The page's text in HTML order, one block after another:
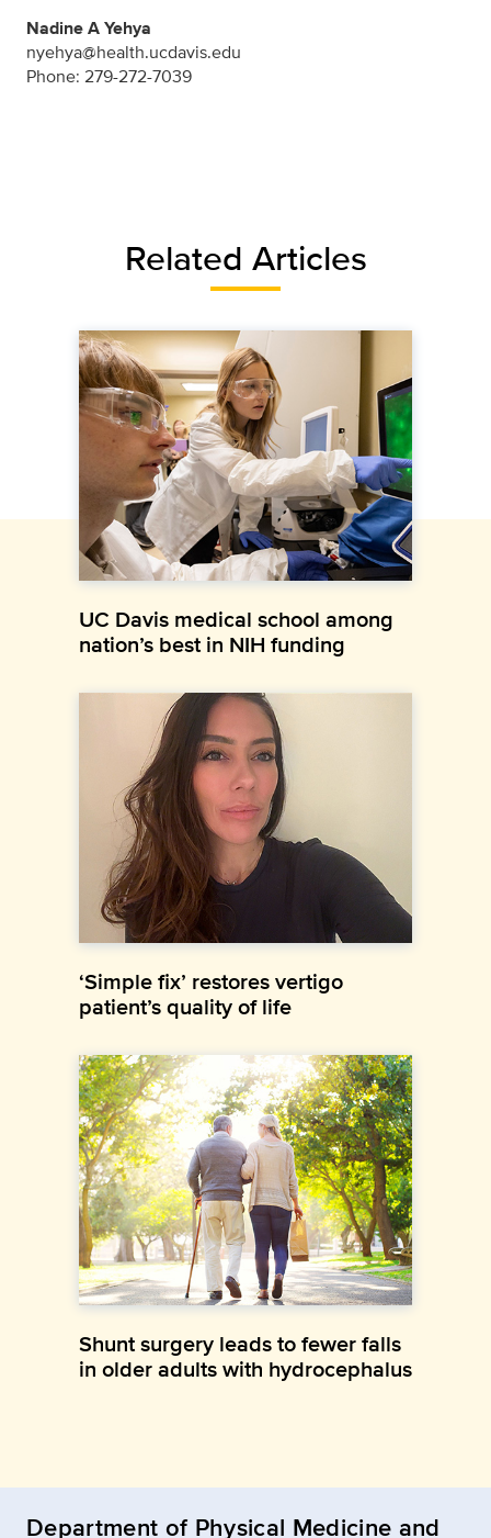
Nadine A Yehya
nyehya@health.ucdavis.edu
Phone: 279-272-7039
Related Articles
UC Davis medical school among
nation’s best in NIH funding
‘Simple fix’ restores vertigo
patient’s quality of life
Shunt surgery leads to fewer falls
in older adults with hydrocephalus
Department of Physical Medicine and